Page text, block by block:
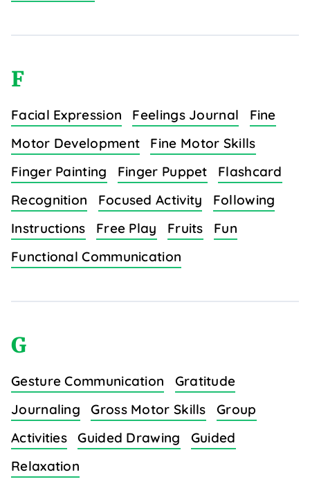
F
Facial Expression Feelings Journal
Fine
Motor Development
Fine Motor Skills
Finger Painting
Finger Puppet
Flashcard
Recognition
Focused Activity
Following
Instructions
Free Play Fruits
Fun
Functional Communication
G
Gesture Communication
Gratitude
Journaling
Gross Motor Skills
Group
Activities
Guided Drawing
Guided
Relaxation